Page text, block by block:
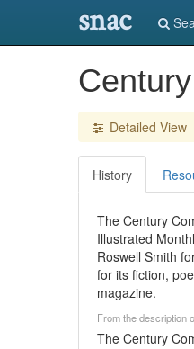
snac
Detailed View
History
The Century
Illustrated
Roswell Smith
for its fiction,
magazine.
From the description
The Century